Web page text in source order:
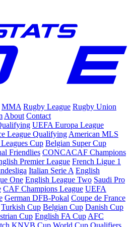
MMA Rugby League Rugby Union
About Contact
UEFA Europa League
League Qualifying American MLS
Cup Belgian Super Cup
Friendlies CONCACAF Champions
Premier League French Ligue 1
Italian Serie A English
One English League Two Saudi Pro
CAF Champions League UEFA
German DFB-Pokal Coupe de France
Turkish Cup Belgian Cup Danish Cup
Cup English FA Cup AFC
KNVB Cup World Cup Qualifiers